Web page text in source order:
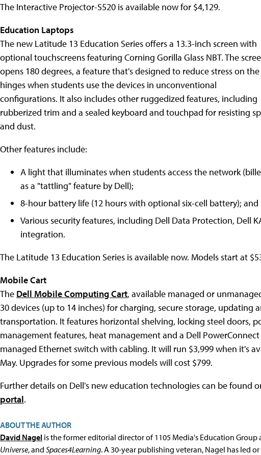
The Interactive Projector-S520 is available now for $4,129.
Education Laptops
The new Latitude 13 Education Series offers a 13.3-inch screen with
optional touchscreens featuring Corning Gorilla Glass NBT. The
opens 180 degrees, a feature that's designed to reduce stress on the
hinges when students use the devices in unconventional
configurations. It also includes other ruggedized features, including
rubberized trim and a sealed keyboard and touchpad for resisting
and dust.
Other features include:
A light that illuminates when students access the network
as a "tattling" feature by Dell);
8-hour battery life (12 hours with optional six-cell battery); and
Various security features, including Dell Data Protection, Dell
integration.
The Latitude 13 Education Series is available now. Models start at
Mobile Cart
The Dell Mobile Computing Cart, available managed or
30 devices (up to 14 inches) for charging, secure storage, updating
transportation. It features horizontal shelving, locking steel doors,
management features, heat management and a Dell
managed Ethernet switch with cabling. It will run $3,999 when it's
May. Upgrades for some previous models will cost $799.
Further details on Dell's new education technologies can be found
portal.
ABOUT THE AUTHOR
David Nagel is the former editorial director of 1105 Media's Education
Universe, and Spaces4Learning. A 30-year publishing veteran, Nagel has led